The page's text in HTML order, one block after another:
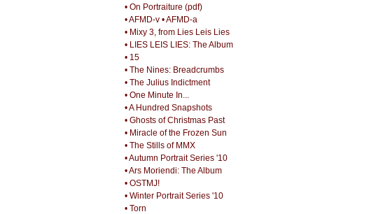
• On Portraiture (pdf)
• AFMD-v • AFMD-a
• Mixy 3, from Lies Leis Lies
• LIES LEIS LIES: The Album
• 15
• The Nines: Breadcrumbs
• The Julius Indictment
• One Minute In...
• A Hundred Snapshots
• Ghosts of Christmas Past
• Miracle of the Frozen Sun
• The Stills of MMX
• Autumn Portrait Series '10
• Ars Moriendi: The Album
• OSTMJ!
• Winter Portrait Series '10
• Torn